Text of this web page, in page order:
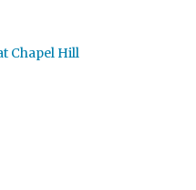
Chapel Hill